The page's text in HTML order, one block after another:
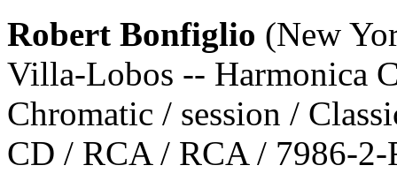
Robert Bonfiglio (New
Villa-Lobos -- Harmonica
Chromatic / session /
CD / RCA / RCA / 7986-2-